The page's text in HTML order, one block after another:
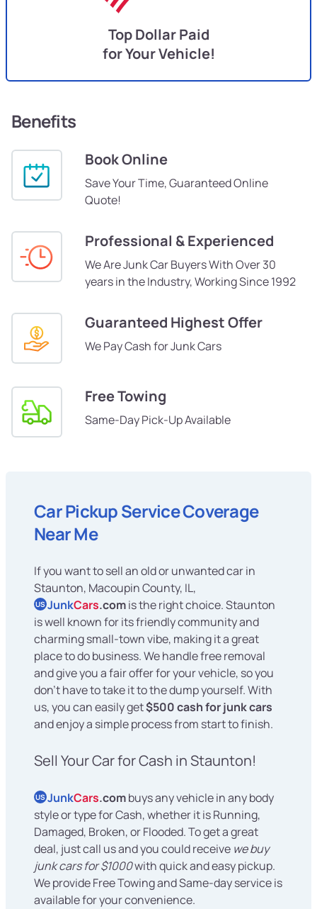
Top Dollar Paid
for Your Vehicle!
Benefits
Book Online
Save Your Time, Guaranteed Online
Quote!
Professional & Experienced
We Are Junk Car Buyers With Over 30
years in the Industry, Working Since 1992
Guaranteed Highest Offer
We Pay Cash for Junk Cars
Free Towing
Same-Day Pick-Up Available
Car Pickup Service Coverage
Near Me
If you want to sell an old or unwanted car in
Staunton, Macoupin County, IL,
US JunkCars.comis the right choice. Staunton
is well known for its friendly community and
charming small-town vibe, making it a great
place to do business. We handle free removal
and give you a fair offer for your vehicle, so you
don't have to take it to the dump yourself. With
us, you can easily get$500 cash for junk cars
and enjoy a simple process from start to finish.
Sell Your Car for Cash in Staunton!
US JunkCars.combuys any vehicle in any body
style or type for Cash, whether it is Running,
Damaged, Broken, or Flooded. To get a great
deal, just call us and you could receive we buy
junk cars for $1000with quick and easy pickup.
We provide Free Towing and Same-day service is
available for your convenience.